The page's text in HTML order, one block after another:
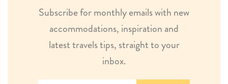
Subscribe for monthly emails with new
accommodations, inspiration and
latest travels tips, straight to your
inbox.